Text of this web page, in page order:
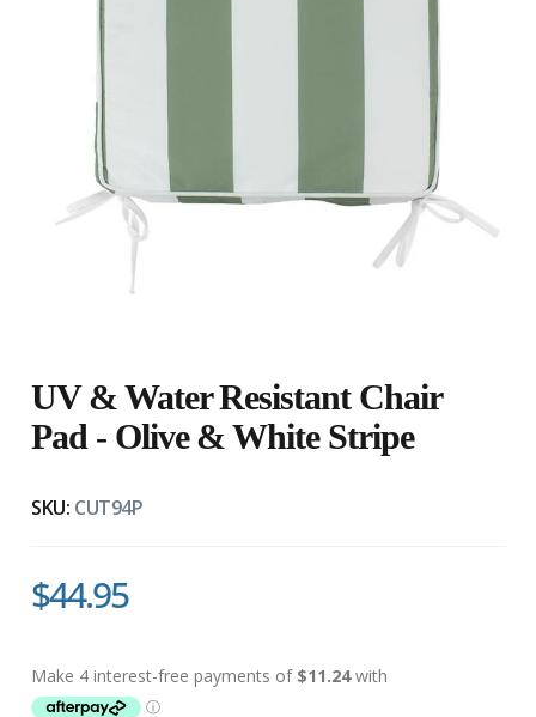
UV & Water Resistant Chair
Pad - Olive & White Stripe
SKU: CUT94P
$44.95